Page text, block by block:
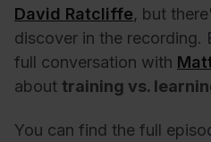
David Ratcliffe, but
discover in the recording.
full conversation with
about training vs.
You can find the full